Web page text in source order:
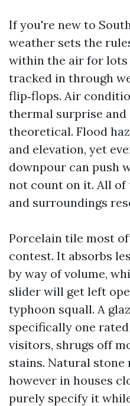
If you're new to
weather sets the
within the air for lots
tracked in through
flip‑flops. Air
thermal surprise
theoretical. Flood
and elevation, yet
downpour can push
not count on it. All
and surroundings
Porcelain tile most
contest. It absorbs
by way of volume,
slider will get left
typhoon squall. A
specifically one
visitors, shrugs off
stains. Natural stone
however in houses
purely specify it